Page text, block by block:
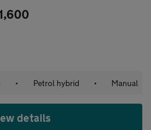
• Petrol hybrid • Manual
details